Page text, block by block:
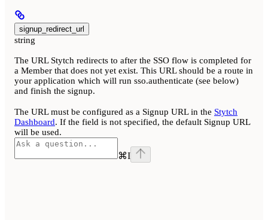
signup_redirect_url
string
The URL Stytch redirects to after the SSO flow is completed for
a Member that does not yet exist. This URL should be a route in
your application which will run sso.authenticate (see below)
and finish the signup.
The URL must be configured as a Signup URL in the Stytch
Dashboard. If the field is not specified, the default Signup URL
will be used.
⌘I